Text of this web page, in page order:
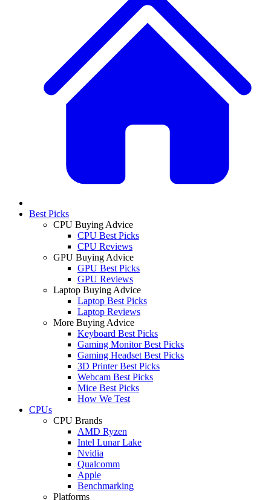
Best Picks
CPU Buying Advice
CPU Best Picks
CPU Reviews
GPU Buying Advice
GPU Best Picks
GPU Reviews
Laptop Buying Advice
Laptop Best Picks
Laptop Reviews
More Buying Advice
Keyboard Best Picks
Gaming Monitor Best Picks
Gaming Headset Best Picks
3D Printer Best Picks
Webcam Best Picks
Mice Best Picks
How We Test
CPUs
CPU Brands
AMD Ryzen
Intel Lunar Lake
Nvidia
Qualcomm
Apple
Benchmarking
Platforms